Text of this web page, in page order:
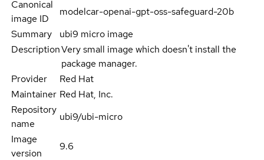
Canonical
image ID
modelcar-openai-gpt-oss-safeguard-20b
Summary
ubi9 micro image
DescriptionVery small image which doesn't install the
package manager.
Provider
Red Hat
Maintainer Red Hat, Inc.
Repository
name
ubi9/ubi-micro
Image
version
9.6